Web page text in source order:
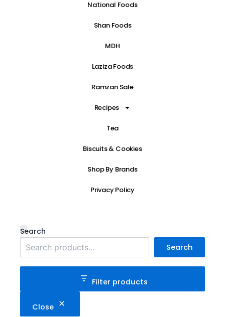
National Foods
Shan Foods
MDH
Laziza Foods
Ramzan Sale
Recipes
Tea
Biscuits & Cookies
Shop By Brands
Privacy Policy
Search
Search
Filter products
Close
Category
Status